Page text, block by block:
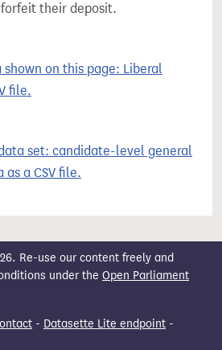
their deposit.
on this page: Liberal
file.
set: candidate-level general
a CSV file.
Re-use our content freely and
under the Open Parliament
- Datasette Lite endpoint -